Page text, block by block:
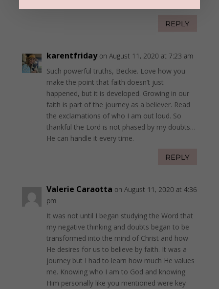
REPLY
karentfriday on August 11, 2020 at 7:23 am
Such powerful truths, Beckie. Love how you
make the point that faith doesn’t just
happened, but it is developed. Growing in our
faith is part of the journey as a believer. Read
the exclamations of who I am out loud. So
thankful the Lord is not phased by my doubts…
He can handle it every time.
REPLY
Valerie Caraotta on August 11, 2020 at 4:36
pm
It was not until I began studying the Word that
my negative thinking and doubts began to be
transformed into the mind of Christ and how
He desires for us to believe by faith. It was a
journey but I had to learn how much He values
me. Knowing who I am to God and knowing
Him personally like you mentioned were key